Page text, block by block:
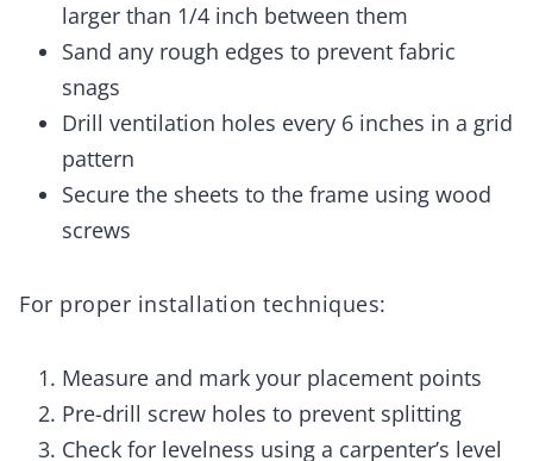
larger than 1/4 inch between them
Sand any rough edges to prevent fabric
snags
Drill ventilation holes every 6 inches in a grid
pattern
Secure the sheets to the frame using wood
screws
For proper installation techniques:
Measure and mark your placement points
Pre-drill screw holes to prevent splitting
Check for levelness using a carpenter’s level